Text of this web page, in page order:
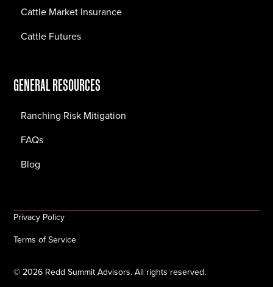
Cattle Market Insurance
Cattle Futures
GENERAL RESOURCES
Ranching Risk Mitigation
FAQs
Blog
©2026 Redd Summit Advisors. All rights reserved.
Privacy Policy
Terms of Service